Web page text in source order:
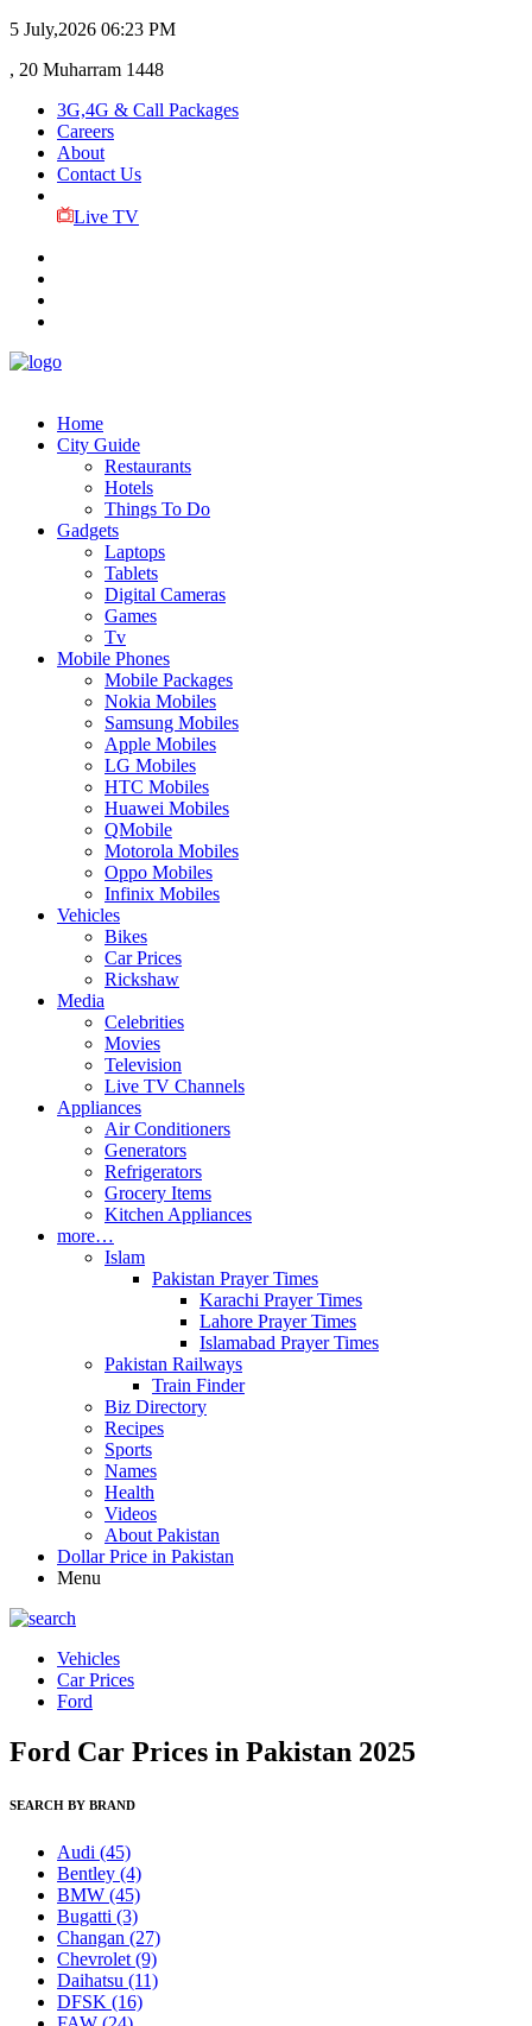
5 July,2026 06:23 PM
, 20 Muharram 1448
3G,4G & Call Packages
Careers
About
Contact Us
Live TV
Home
City Guide
Restaurants
Hotels
Things To Do
Gadgets
Laptops
Tablets
Digital Cameras
Games
Tv
Mobile Phones
Mobile Packages
Nokia Mobiles
Samsung Mobiles
Apple Mobiles
LG Mobiles
HTC Mobiles
Huawei Mobiles
QMobile
Motorola Mobiles
Oppo Mobiles
Infinix Mobiles
Vehicles
Bikes
Car Prices
Rickshaw
Media
Celebrities
Movies
Television
Live TV Channels
Appliances
Air Conditioners
Generators
Refrigerators
Grocery Items
Kitchen Appliances
more…
Islam
Pakistan Prayer Times
Karachi Prayer Times
Lahore Prayer Times
Islamabad Prayer Times
Pakistan Railways
Train Finder
Biz Directory
Recipes
Sports
Names
Health
Videos
About Pakistan
Dollar Price in Pakistan
Menu
Vehicles
Car Prices
Ford
Ford Car Prices in Pakistan 2025
SEARCH BY BRAND
Audi (45)
Bentley (4)
BMW (45)
Bugatti (3)
Changan (27)
Chevrolet (9)
Daihatsu (11)
DFSK (16)